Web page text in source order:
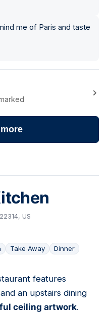
me of Paris and taste
US
Take Away Dinner
features
and an upstairs dining
ceiling artwork.